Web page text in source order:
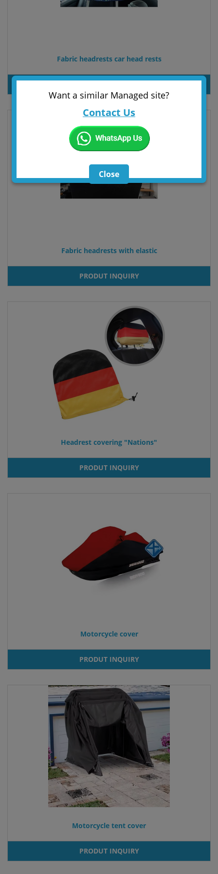
Fabric headrests car head rests
Fabric headrests with elastic
PRODUT INQUIRY
Headrest covering "Nations"
PRODUT INQUIRY
Motorcycle cover
PRODUT INQUIRY
Motorcycle tent cover
PRODUT INQUIRY
Want a similar Managed site?
Contact Us
Close